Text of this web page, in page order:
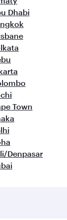
Dhabi
Town
Denpasar